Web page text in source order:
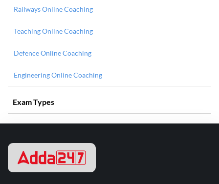
Railways Online Coaching
Teaching Online Coaching
Defence Online Coaching
Engineering Online Coaching
Exam Types